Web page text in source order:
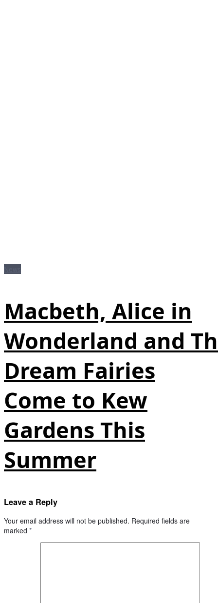
Macbeth, Alice in
Wonderland and
Dream Fairies
Come to Kew
Gardens This
Summer
Leave a Reply
Your email address will not be published. Required fields are
marked *